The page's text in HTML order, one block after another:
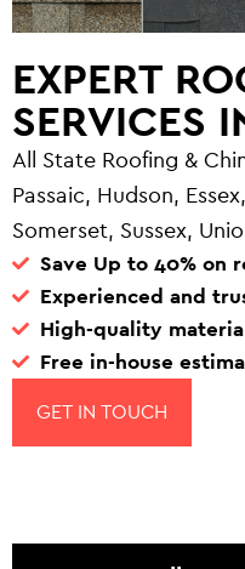
EXPERT
SERVICES
All State Roofing &
Passaic, Hudson,
Somerset, Sussex,
Save Up to 40% on
Experienced and
High-quality
Free in-house
GET IN TOUCH